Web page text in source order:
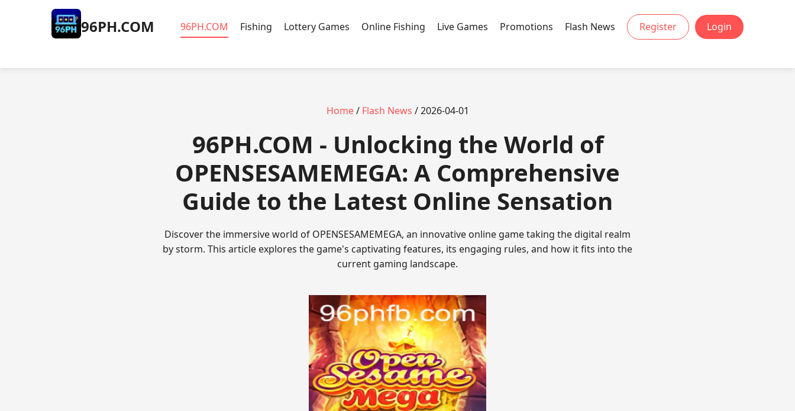
​96PH.COM ​96PH.COM Fishing Lottery Games Online Fishing Live Games Promotions Flash News Register Login
Home/ Flash News / 2026-04-01
​96PH.COM - Unlocking the World of
OPENSESAMEMEGA: A Comprehensive
Guide to the Latest Online Sensation
Discover the immersive world of OPENSESAMEMEGA, an innovative online game taking the digital realm
by storm. This article explores the game's captivating features, its engaging rules, and how it fits into the
current gaming landscape.